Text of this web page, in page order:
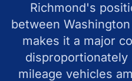
Richmond's
between
makes it a major
mileage vehicles